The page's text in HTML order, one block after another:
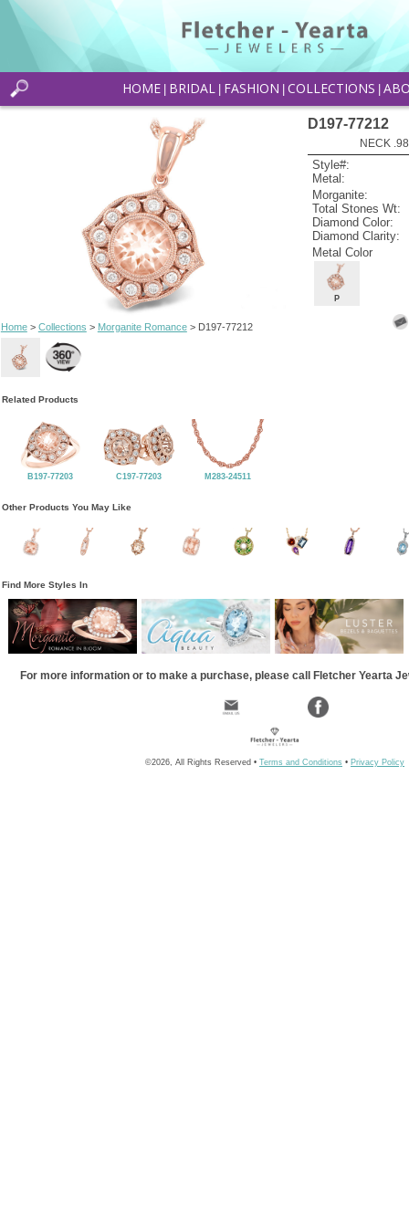
HOME BRIDAL FASHION COLLECTIONS
Home> Collections > Morganite Romance> D197-77212
D197-77212
NECK
Style#:
Metal:
Morganite:
Total Stones Wt:
Diamond Color:
Diamond Clarity:
Metal Color
P
Related Products
B197-77203 C197-77203 M283-24511
Other Products You May Like
Find More Styles In
For more information or to make a purchase, please call Fletcher Yearta
©2026, All Rights Reserved • Terms and Conditions • Privacy Policy